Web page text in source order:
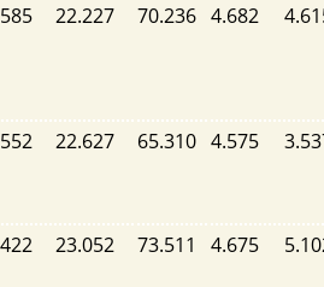
22.227 70.236 4.682
22.627 65.310 4.575
23.052 73.511 4.675